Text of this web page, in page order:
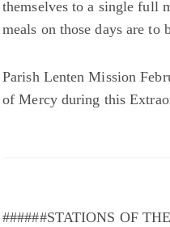
themselves to a single full
meals on those days are to
Parish Lenten Mission
of Mercy during this
######STATIONS OF